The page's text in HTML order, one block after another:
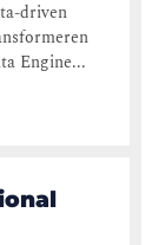
driven
Engine...